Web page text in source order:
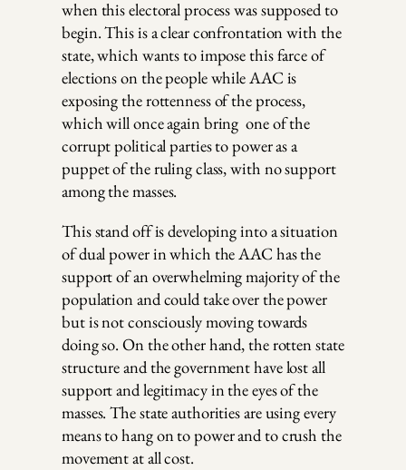
when this electoral process was supposed to
begin. This is a clear confrontation with the
state, which wants to impose this farce of
elections on the people while AAC is
exposing the rottenness of the process,
which will once again bring one of the
corrupt political parties to power as a
puppet of the ruling class, with no support
among the masses.
This stand off is developing into a situation
of dual power in which the AAC has the
support of an overwhelming majority of the
population and could take over the power
but is not consciously moving towards
doing so. On the other hand, the rotten state
structure and the government have lost all
support and legitimacy in the eyes of the
masses. The state authorities are using every
means to hang on to power and to crush the
movement at all cost.